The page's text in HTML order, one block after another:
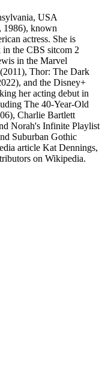
USA
1986), known
actress. She is
the CBS sitcom 2
in the Marvel
Thor: The Dark
and the Disney+
her acting debut in
The 40-Year-Old
Charlie Bartlett
Norah's Infinite Playlist
Suburban Gothic
article Kat Dennings,
on Wikipedia.